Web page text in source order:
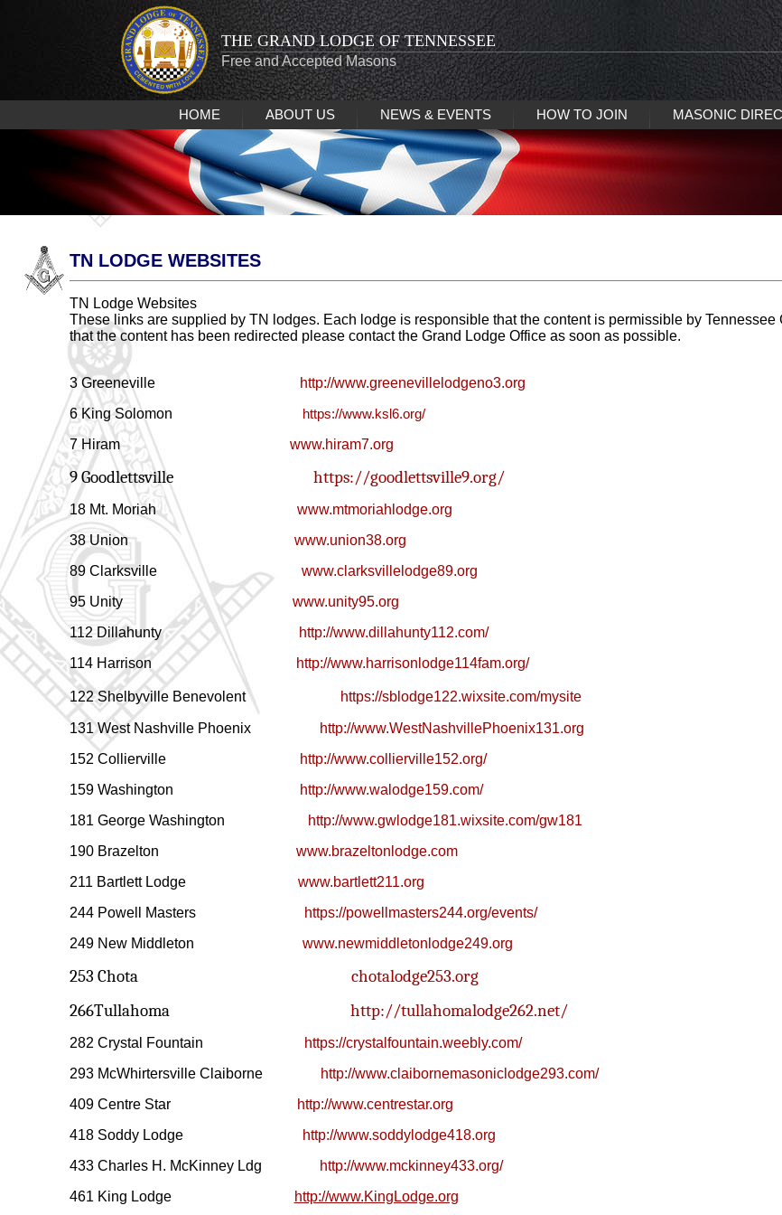
THE GRAND LODGE OF TENNESSEE
Free and Accepted Masons
HOME ABOUT US NEWS & EVENTS HOW TO JOIN MASONIC
TN LODGE WEBSITES
TN Lodge Websites
These links are supplied by TN lodges. Each lodge is responsible that the content is permissible by Tennessee
that the content has been redirected please contact the Grand Lodge Office as soon as possible.
3 Greeneville
http://www.greenevillelodgeno3.org
6 King Solomon
https://www.ksl6.org/
7 Hiram www.hiram7.org
9 Goodlettsville https://goodlettsville9.org/
18 Mt. Moriah
www.mtmoriahlodge.org
38 Union
www.union38.org
89 Clarksville
www.clarksvillelodge89.org
95 Unity
www.unity95.org
112 Dillahunty
http://www.dillahunty112.com/
114 Harrison http://www.harrisonlodge114fam.org/
122 Shelbyville Benevolent https://sblodge122.wixsite.com/mysite
131 West Nashville Phoenix
http://www.WestNashvillePhoenix131.org
152 Collierville
http://www.collierville152.org/
159 Washington
http://www.walodge159.com/
181 George Washington
http://www.gwlodge181.wixsite.com/gw181
190 Brazelton
www.brazeltonlodge.com
211 Bartlett Lodge
www.bartlett211.org
244 Powell Masters
https://powellmasters244.org/events/
249 New Middleton
www.newmiddletonlodge249.org
253 Chota chotalodge253.org
266Tullahoma http://tullahomalodge262.net/
282 Crystal Fountain
https://crystalfountain.weebly.com/
293 McWhirtersville Claiborne
http://www.claibornemasoniclodge293.com/
409 Centre Star
http://www.centrestar.org
418 Soddy Lodge
http://www.soddylodge418.org
433 Charles H. McKinney Ldg
http://www.mckinney433.org/
461 King Lodge
http://www.KingLodge.org